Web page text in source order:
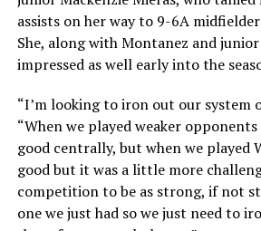
assists on her way to 9-6A
She, along with Montanez and
impressed as well early into the
“I’m looking to iron out our system
“When we played weaker
good centrally, but when we played
good but it was a little more
competition to be as strong, if not
one we just had so we just need to